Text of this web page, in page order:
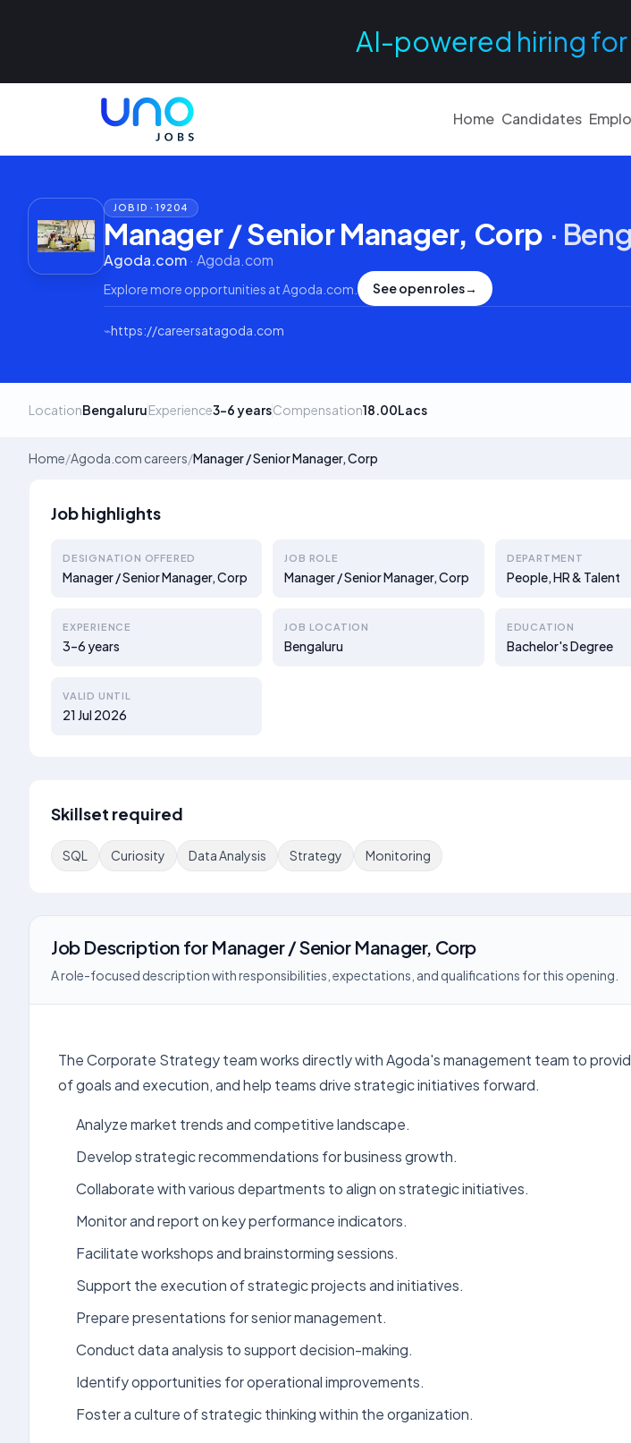
AI-powered hiring
Home Candidates
JOB ID ·19204
Manager / Senior Manager, Corp ·
Agoda.com· Agoda.com
Explore more opportunities at Agoda.com See open roles→
⌁https://careersatagoda.com
LocationBengaluruExperience3–6 yearsCompensation18.00Lacs
Home/Agoda.com careers/Manager / Senior Manager, Corp
Job highlights
DESIGNATION OFFERED
Manager / Senior Manager, Corp
JOB ROLE
Manager / Senior Manager, Corp
DEPARTMENT
People, HR & Talent
EXPERIENCE
3–6 years
JOB LOCATION
Bengaluru
EDUCATION
Bachelor's Degree
VALID UNTIL
21 Jul 2026
Skillset required
SQL Curiosity Data Analysis Strategy Monitoring
Job Description for Manager / Senior Manager, Corp
A role-focused description with responsibilities, expectations, and qualifications for this opening.
The Corporate Strategy team works directly with Agoda's management team to
of goals and execution, and help teams drive strategic initiatives forward.
Analyze market trends and competitive landscape.
Develop strategic recommendations for business growth.
Collaborate with various departments to align on strategic initiatives.
Monitor and report on key performance indicators.
Facilitate workshops and brainstorming sessions.
Support the execution of strategic projects and initiatives.
Prepare presentations for senior management.
Conduct data analysis to support decision-making.
Identify opportunities for operational improvements.
Foster a culture of strategic thinking within the organization.